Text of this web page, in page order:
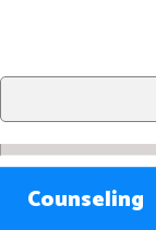
Counseling